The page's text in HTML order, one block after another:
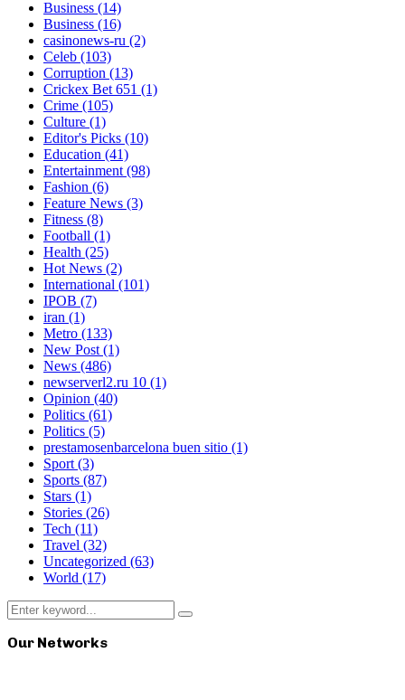
Business (14)
Business (16)
casinonews-ru (2)
Celeb (103)
Corruption (13)
Crickex Bet 651 (1)
Crime (105)
Culture (1)
Editor's Picks (10)
Education (41)
Entertainment(98)
Fashion (6)
Feature News (3)
Fitness (8)
Football (1)
Health (25)
Hot News (2)
International (101)
IPOB (7)
iran (1)
Metro (133)
New Post(1)
News (486)
newserverl2.ru 10 (1)
Opinion (40)
Politics (61)
Politics (5)
prestamosenbarcelona buen sitio (1)
Sport(3)
Sports (87)
Stars (1)
Stories (26)
Tech (11)
Travel (32)
Uncategorized (63)
World (17)
Search
for:
Search
Our Networks